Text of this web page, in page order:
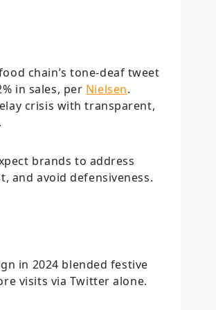
chain’s tone-deaf tweet
in sales, per Nielsen.
crisis with transparent,
brands to address
and avoid defensiveness.
in 2024 blended festive
visits via Twitter alone.